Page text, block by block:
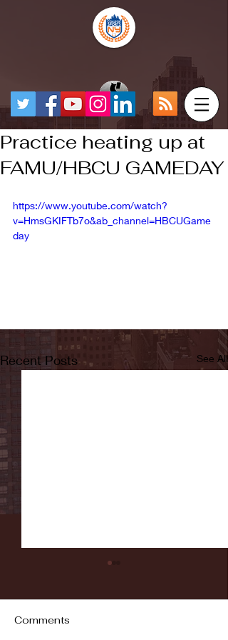
Practice heating up at
FAMU/HBCU GAMEDAY
https://www.youtube.com/watch?
v=HmsGKIFTb7o&ab_channel=HBCUGame
day
Recent Posts See All
Comments